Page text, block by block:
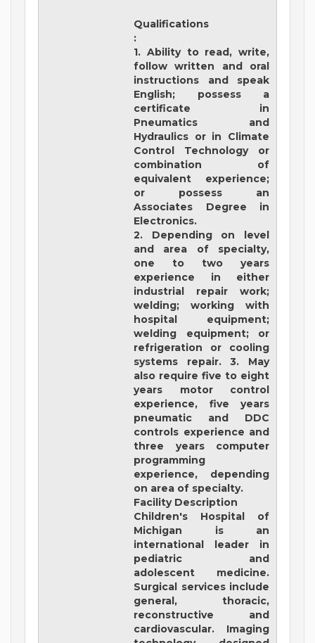
Qualifications
:
1. Ability to read, write,
follow written and oral
instructions and speak
English; possess a
certificate in
Pneumatics and
Hydraulics or in Climate
Control Technology or
combination of
equivalent experience;
or possess an
Associates Degree in
Electronics.
2. Depending on level
and area of specialty,
one to two years
experience in either
industrial repair work;
welding; working with
hospital equipment;
welding equipment; or
refrigeration or cooling
systems repair. 3. May
also require five to eight
years motor control
experience, five years
pneumatic and DDC
controls experience and
three years computer
programming
experience, depending
on area of specialty.
Facility Description
Children's Hospital of
Michigan is an
international leader in
pediatric and
adolescent medicine.
Surgical services include
general, thoracic,
reconstructive and
cardiovascular. Imaging